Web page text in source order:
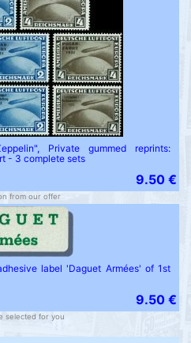
Private gummed reprints:
- 3 complete sets
9.50 €
from our offer
label 'Daguet Armées' of 1st
9.50 €
selected for you